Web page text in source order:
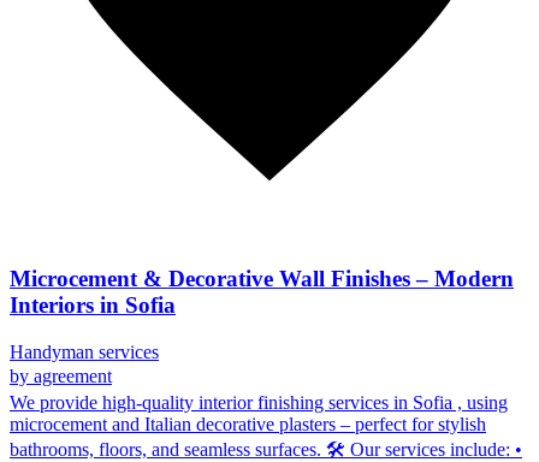
Microcement & Decorative Wall Finishes – Modern
Interiors in Sofia
Handyman services
by agreement
We provide high-quality interior finishing services in Sofia , using
microcement and Italian decorative plasters – perfect for stylish
bathrooms, floors, and seamless surfaces. 🛠️ Our services include: •